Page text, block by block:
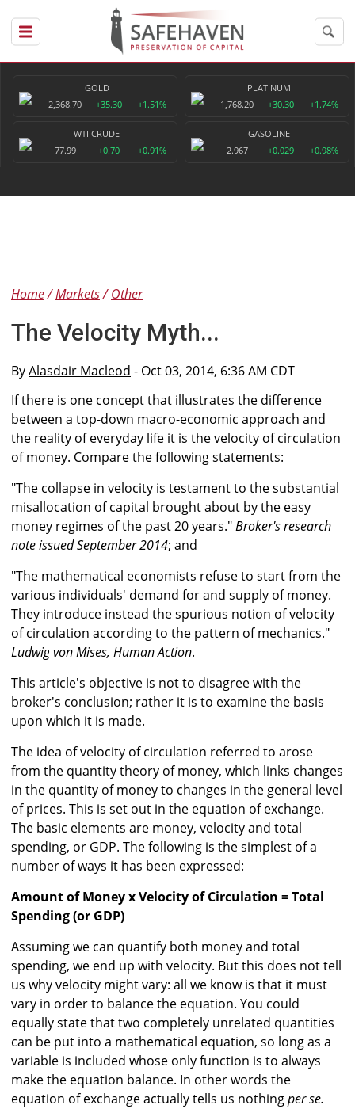
GOLD
2,368.70
+35.30 +1.51%
PLATINUM
1,768.20
+30.30 +1.74%
WTI CRUDE
77.99
+0.70 +0.91%
GASOLINE
2.967
+0.029 +0.98%
Home Markets Other
The Velocity Myth...
ByAlasdair Macleod - Oct 03, 2014, 6:36 AM CDT
If there is one concept that illustrates the difference
between a top-down macro-economic approach and
the reality of everyday life it is the velocity of circulation
of money. Compare the following statements:
"The collapse in velocity is testament to the substantial
misallocation of capital brought about by the easy
money regimes of the past 20 years."Broker's research
note issued September 2014; and
"The mathematical economists refuse to start from the
various individuals' demand for and supply of money.
They introduce instead the spurious notion of velocity
of circulation according to the pattern of mechanics."
Ludwig von Mises, Human Action.
This article's objective is not to disagree with the
broker's conclusion; rather it is to examine the basis
upon which it is made.
The idea of velocity of circulation referred to arose
from the quantity theory of money, which links changes
in the quantity of money to changes in the general level
of prices. This is set out in the equation of exchange.
The basic elements are money, velocity and total
spending, or GDP. The following is the simplest of a
number of ways it has been expressed:
Amount of Money x Velocity of Circulation = Total
Spending (or GDP)
Assuming we can quantify both money and total
spending, we end up with velocity. But this does not tell
us why velocity might vary: all we know is that it must
vary in order to balance the equation. You could
equally state that two completely unrelated quantities
can be put into a mathematical equation, so long as a
variable is included whose only function is to always
make the equation balance. In other words the
equation of exchange actually tells us nothingper se.